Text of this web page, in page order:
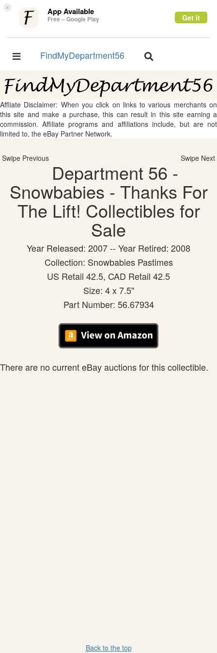
× App Available
Free – Google Play Get it
Toggle
FindMyDepartment56
Toggle
Affliate Disclaimer: When you click on links to various merchants on
this site and make a purchase, this can result in this site earning a
commission. Affiliate programs and affiliations include, but are not
limited to, the eBay Partner Network.
Swipe Previous Swipe Next
Department 56 -
Snowbabies - Thanks For
The Lift! Collectibles for
Sale
Year Released: 2007 -- Year Retired: 2008
Collection: Snowbabies Pastimes
US Retail 42.5, CAD Retail 42.5
Size: 4 x 7.5"
Part Number: 56.67934
There are no current eBay auctions for this collectible.
Back to the top